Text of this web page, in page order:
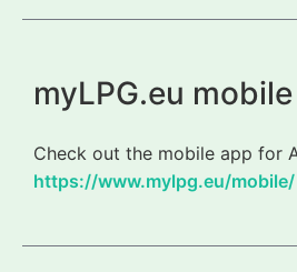
myLPG.eu
Check out the mobile app for
https://www.mylpg.eu/mobile/